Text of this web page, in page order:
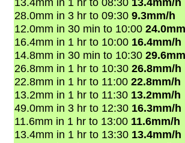
28.0mm in 3 hr to 09:30 9.3mm/h
12.0mm in 30 min to 10:00
16.4mm in 1 hr to 10:00 16.4mm/h
14.8mm in 30 min to 10:30
26.8mm in 1 hr to 10:30 26.8mm/h
22.8mm in 1 hr to 11:00 22.8mm/h
13.2mm in 1 hr to 11:30 13.2mm/h
49.0mm in 3 hr to 12:30 16.3mm/h
11.6mm in 1 hr to 13:00 11.6mm/h
13.4mm in 1 hr to 13:30 13.4mm/h